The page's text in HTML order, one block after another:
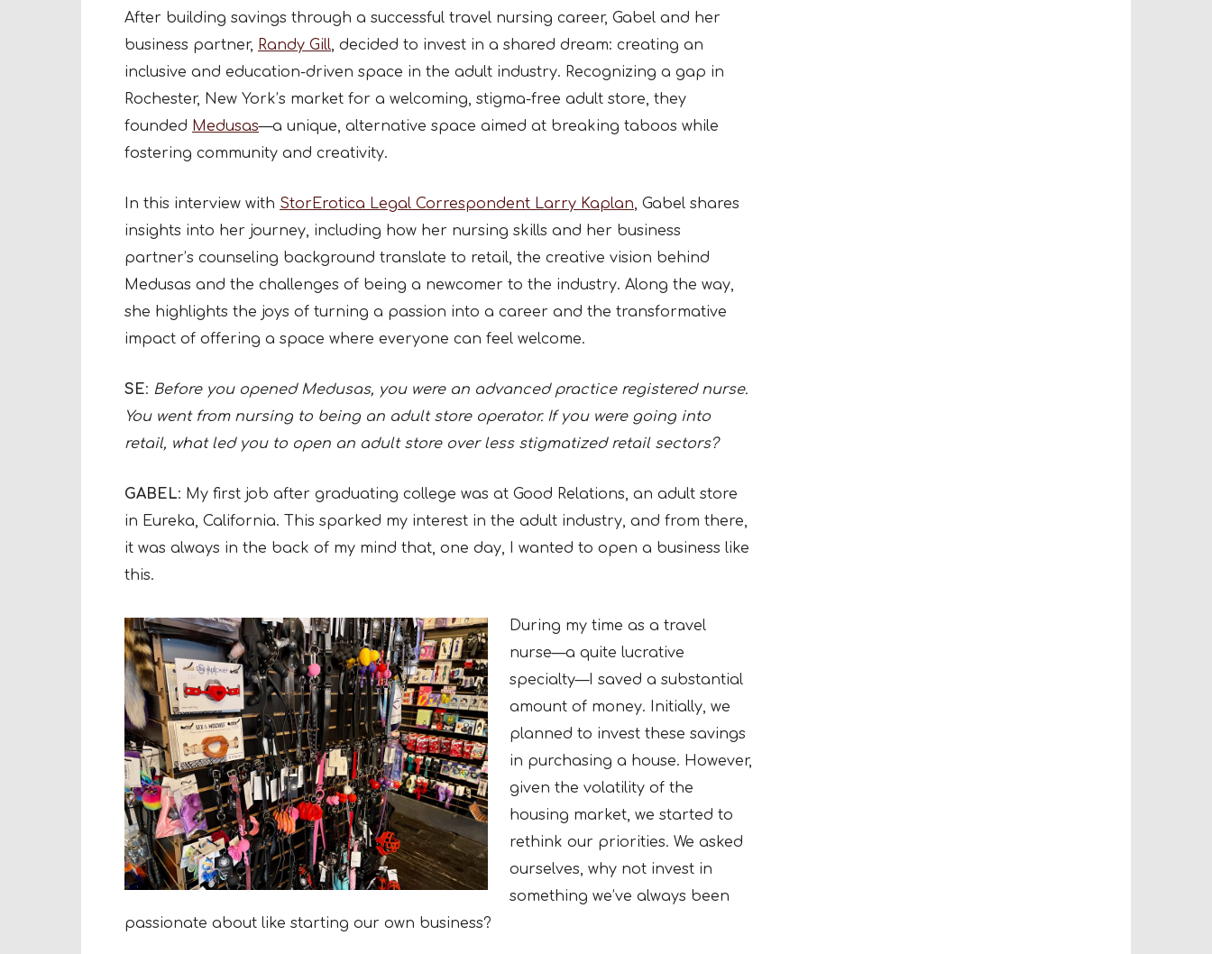
After building savings through a successful travel nursing career, Gabel and her
business partner, Randy Gill, decided to invest in a shared dream: creating an
inclusive and education-driven space in the adult industry. Recognizing a gap in
Rochester, New York’s market for a welcoming, stigma-free adult store, they
founded Medusas—a unique, alternative space aimed at breaking taboos while
fostering community and creativity.
In this interview with StorErotica Legal Correspondent Larry Kaplan, Gabel shares
insights into her journey, including how her nursing skills and her business
partner’s counseling background translate to retail, the creative vision behind
Medusas and the challenges of being a newcomer to the industry. Along the way,
she highlights the joys of turning a passion into a career and the transformative
impact of offering a space where everyone can feel welcome.
SE: Before you opened Medusas, you were an advanced practice registered nurse.
You went from nursing to being an adult store operator. If you were going into
retail, what led you to open an adult store over less stigmatized retail sectors?
GABEL: My first job after graduating college was at Good Relations, an adult store
in Eureka, California. This sparked my interest in the adult industry, and from there,
it was always in the back of my mind that, one day, I wanted to open a business like
this.
During my time as a travel
nurse—a quite lucrative
specialty—I saved a substantial
amount of money. Initially, we
planned to invest these savings
in purchasing a house. However,
given the volatility of the
housing market, we started to
rethink our priorities. We asked
ourselves, why not invest in
something we’ve always been
passionate about like starting our own business?